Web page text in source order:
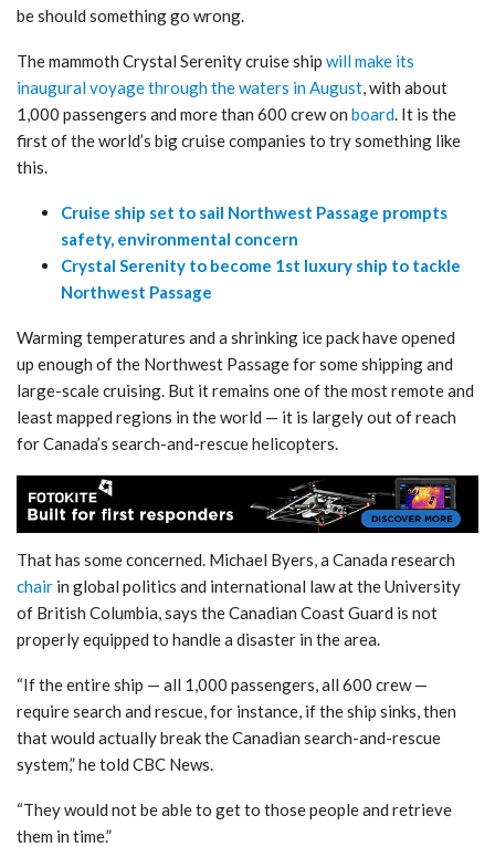
be should something go wrong.
The mammoth Crystal Serenity cruise ship will make its
inaugural voyage through the waters in August , with about
1,000 passengers and more than 600 crew on board . It is the
first of the world’s big cruise companies to try something like
this.
Cruise ship set to sail Northwest Passage prompts
safety, environmental concern​
Crystal Serenity to become 1st luxury ship to tackle
Northwest Passage
Warming temperatures and a shrinking ice pack have opened
up enough of the Northwest Passage for some shipping and
large-scale cruising. But it remains one of the most remote and
least mapped regions in the world — it is largely out of reach
for Canada’s search-and-rescue helicopters.
That has some concerned. Michael Byers, a Canada research
chair in global politics and international law at the University
of British Columbia, says the Canadian Coast Guard is not
properly equipped to handle a disaster in the area.
“If the entire ship — all 1,000 passengers, all 600 crew —
require search and rescue, for instance, if the ship sinks, then
that would actually break the Canadian search-and-rescue
system,” he told CBC News.
“They would not be able to get to those people and retrieve
them in time.”